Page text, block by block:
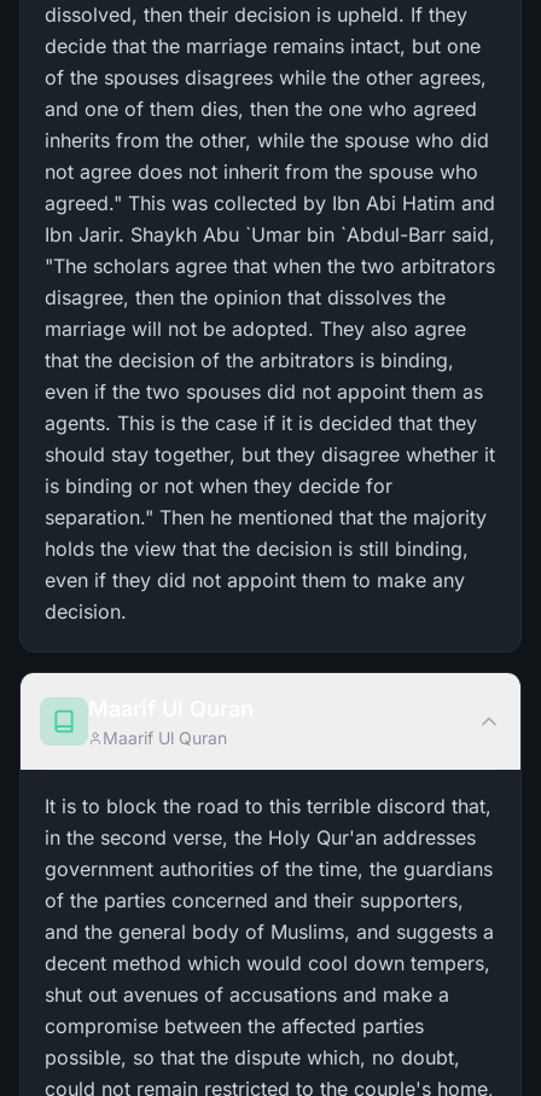
dissolved, then their decision is upheld. If they
decide that the marriage remains intact, but one
of the spouses disagrees while the other agrees,
and one of them dies, then the one who agreed
inherits from the other, while the spouse who did
not agree does not inherit from the spouse who
agreed." This was collected by Ibn Abi Hatim and
Ibn Jarir. Shaykh Abu `Umar bin `Abdul-Barr said,
"The scholars agree that when the two arbitrators
disagree, then the opinion that dissolves the
marriage will not be adopted. They also agree
that the decision of the arbitrators is binding,
even if the two spouses did not appoint them as
agents. This is the case if it is decided that they
should stay together, but they disagree whether it
is binding or not when they decide for
separation." Then he mentioned that the majority
holds the view that the decision is still binding,
even if they did not appoint them to make any
decision.
Maarif Ul Quran
It is to block the road to this terrible discord that,
in the second verse, the Holy Qur'an addresses
government authorities of the time, the guardians
of the parties concerned and their supporters,
and the general body of Muslims, and suggests a
decent method which would cool down tempers,
shut out avenues of accusations and make a
compromise between the affected parties
possible, so that the dispute which, no doubt,
could not remain restricted to the couple's home,